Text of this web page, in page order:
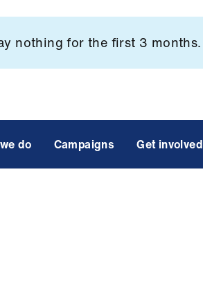
nothing for the first 3 months.
do Campaigns Get involved